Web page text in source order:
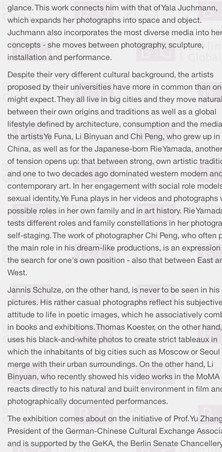
glance. This work connects him with that of Yala Juchmann,
which expands her photographs into space and object.
Juchmann also incorporates the most diverse media into her
concepts - she moves between photography, sculpture,
installation and performance.
Despite their very different cultural background, the artists
proposed by their universities have more in common than
might expect. They all live in big cities and they move
between their own origins and traditions as well as a global
lifestyle defined by architecture, consumption and the
the artists Ye Funa, Li Binyuan and Chi Peng, who grew up in
China, as well as for the Japanese-born Rie Yamada,
of tension opens up: that between strong, own artistic
and one to two decades ago dominated western modern
contemporary art. In her engagement with social role
sexual identity, Ye Funa plays in her videos and photographs
possible roles in her own family and in art history. Rie
tests different roles and family constellations in her
self-staging. The work of photographer Chi Peng, who often
the main role in his dream-like productions, is an expression
the search for one's own position - also that between East
West.
Jannis Schulze, on the other hand, is never to be seen in his
pictures. His rather casual photographs reflect his
attitude to life in poetic images, which he associatively
in books and exhibitions. Thomas Koester, on the other hand,
uses his black-and-white photos to create strict tableaux in
which the inhabitants of big cities such as Moscow or Seoul
merge with their urban surroundings. On the other hand, Li
Binyuan, who recently showed his video works in the MoMA
reacts directly to his natural and built environment in film
photographically documented performances.
The exhibition comes about on the initiative of Prof. Yu
President of the German-Chinese Cultural Exchange
and is supported by the GeKA, the Berlin Senate